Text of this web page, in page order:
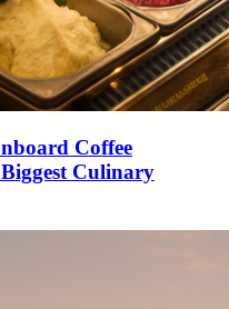
Coffee
Culinary